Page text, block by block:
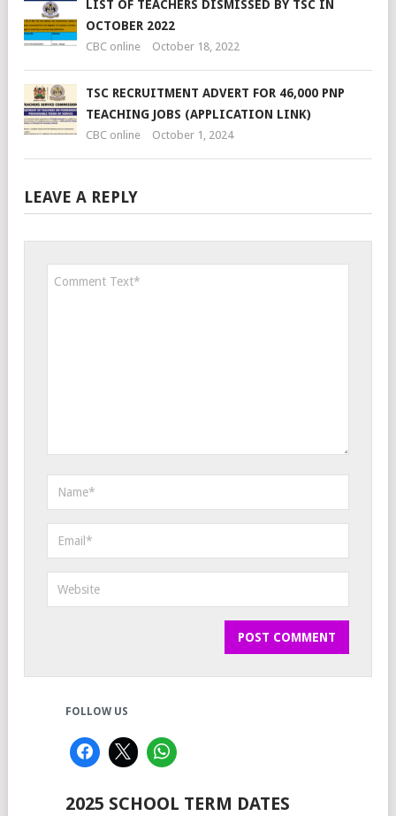
LIST OF TEACHERS DISMISSED BY TSC IN
OCTOBER 2022
CBC online October 18, 2022
TSC RECRUITMENT ADVERT FOR 46,000 PNP
TEACHING JOBS (APPLICATION LINK)
CBC online October 1, 2024
LEAVE A REPLY
FOLLOW US
2025 SCHOOL TERM DATES